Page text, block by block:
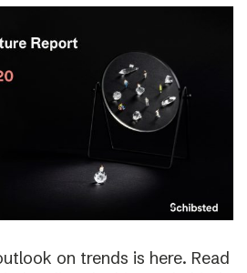
on trends is here. Read